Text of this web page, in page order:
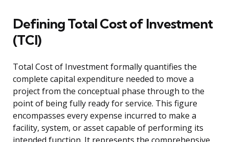
Defining Total Cost of Investment
(TCI)
Total Cost of Investment formally quantifies the
complete capital expenditure needed to move a
project from the conceptual phase through to the
point of being fully ready for service. This figure
encompasses every expense incurred to make a
facility, system, or asset capable of performing its